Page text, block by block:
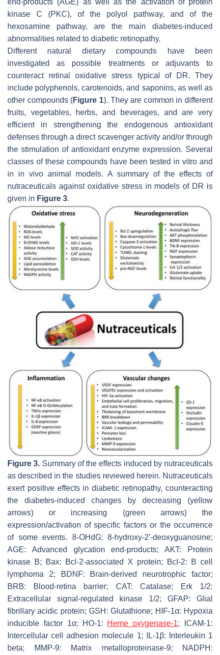
end-products (AGE) as well as the activation of protein
kinase C (PKC), of the polyol pathway, and of the
hexosamine pathway, are the main diabetes-induced
abnormalities related to diabetic retinopathy.
Different natural dietary compounds have been
investigated as possible treatments or adjuvants to
counteract retinal oxidative stress typical of DR. They
include polyphenols, carotenoids, and saponins, as well as
other compounds (Figure 1). They are common in different
fruits, vegetables, herbs, and beverages, and are very
efficient in strengthening the endogenous antioxidant
defenses through a direct scavenger activity and/or through
the stimulation of antioxidant enzyme expression. Several
classes of these compounds have been tested in vitro and
in in vivo animal models. A summary of the effects of
nutraceuticals against oxidative stress in models of DR is
given in Figure 3.
Figure 3. Summary of the effects induced by nutraceuticals
as described in the studies reviewed herein. Nutraceuticals
exert positive effects in diabetic retinopathy, counteracting
the diabetes-induced changes by decreasing (yellow
arrows) or increasing (green arrows) the
expression/activation of specific factors or the occurrence
of some events. 8-OHdG: 8-hydroxy-2′-deoxyguanosine;
AGE: Advanced glycation end-products; AKT: Protein
kinase B; Bax: Bcl-2-associated X protein; Bcl-2: B cell
lymphoma 2; BDNF: Brain-derived neurotrophic factor;
BRB: Blood-retina barrier; CAT: Catalase; Erk 1/2:
Extracellular signal-regulated kinase 1/2; GFAP: Glial
fibrillary acidic protein; GSH: Glutathione; HIF-1α: Hypoxia
inducible factor 1α; HO-1: Heme oxygenase-1; ICAM-1:
Intercellular cell adhesion molecule 1; IL-1β: Interleukin 1
beta; MMP-9: Matrix metalloproteinase-9; NADPH: